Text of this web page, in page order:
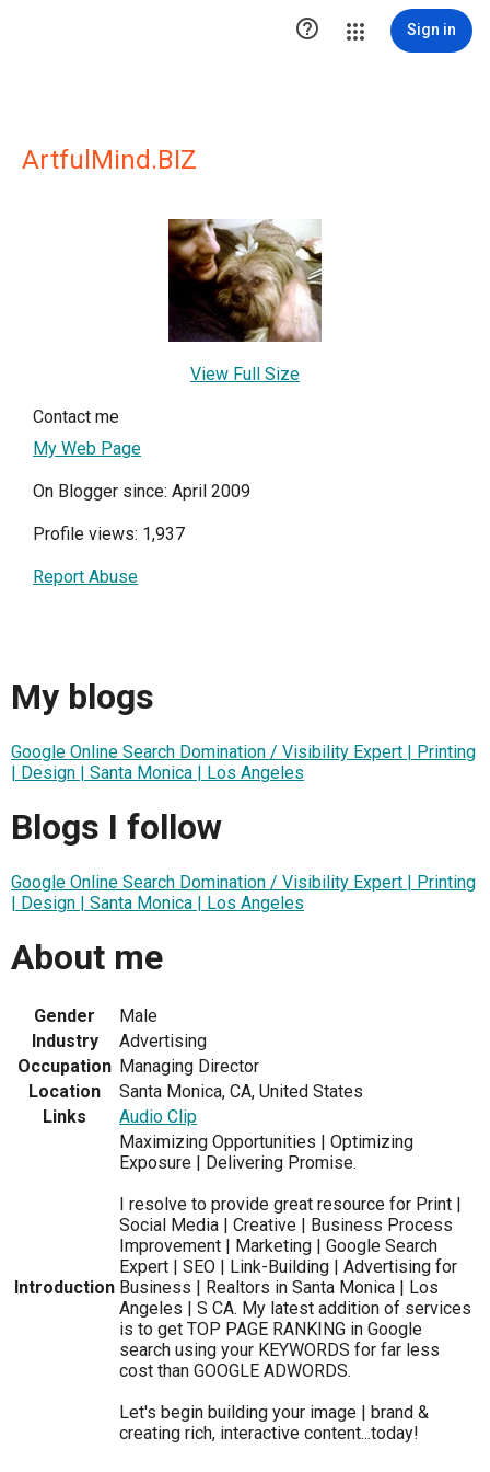
 Sign in
ArtfulMind.BIZ
View Full Size
Contact me
My Web Page
On Blogger since: April 2009
Profile views: 1,937
Report Abuse
My blogs
Google Online Search Domination / Visibility Expert | Printing
| Design | Santa Monica | Los Angeles
Blogs I follow
Google Online Search Domination / Visibility Expert | Printing
| Design | Santa Monica | Los Angeles
About me
Gender
Male
Industry
Advertising
Occupation Managing Director
Location
Santa Monica, CA, United States
Links
Audio Clip
Introduction
Maximizing Opportunities | Optimizing
Exposure | Delivering Promise.
I resolve to provide great resource for Print |
Social Media | Creative | Business Process
Improvement | Marketing | Google Search
Expert | SEO | Link-Building | Advertising for
Business | Realtors in Santa Monica | Los
Angeles | S CA. My latest addition of services
is to get TOP PAGE RANKING in Google
search using your KEYWORDS for far less
cost than GOOGLE ADWORDS.
Let's begin building your image | brand &
creating rich, interactive content...today!